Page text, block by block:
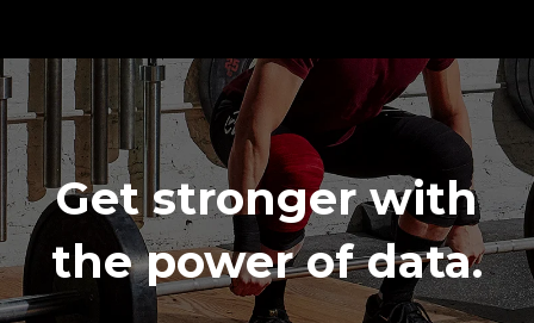
Get stronger with
the power of data.